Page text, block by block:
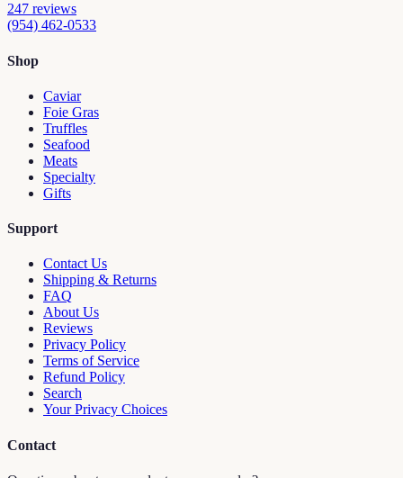
247 reviews
(954) 462-0533
Shop
Caviar
Foie Gras
Truffles
Seafood
Meats
Specialty
Gifts
Support
Contact Us
Shipping & Returns
FAQ
About Us
Reviews
Privacy Policy
Terms of Service
Refund Policy
Search
Your Privacy Choices
Contact